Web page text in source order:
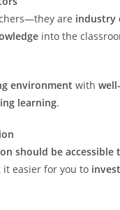
are industry
into the
environment with
learning.
should be accessible
it easier for you to